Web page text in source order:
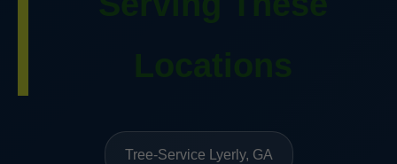
Tree-Service Lyerly, GA